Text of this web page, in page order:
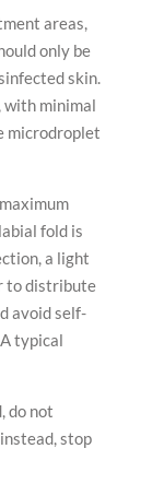
areas,
only be
skin.
with minimal
microdroplet
fold is
a light
to distribute
avoid self-
typical
do not
stop